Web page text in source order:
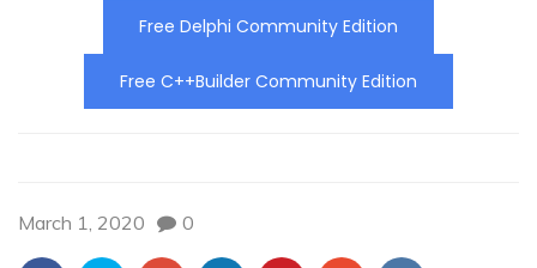
Free Delphi Community Edition
Free C++Builder Community Edition
March 1, 2020 0